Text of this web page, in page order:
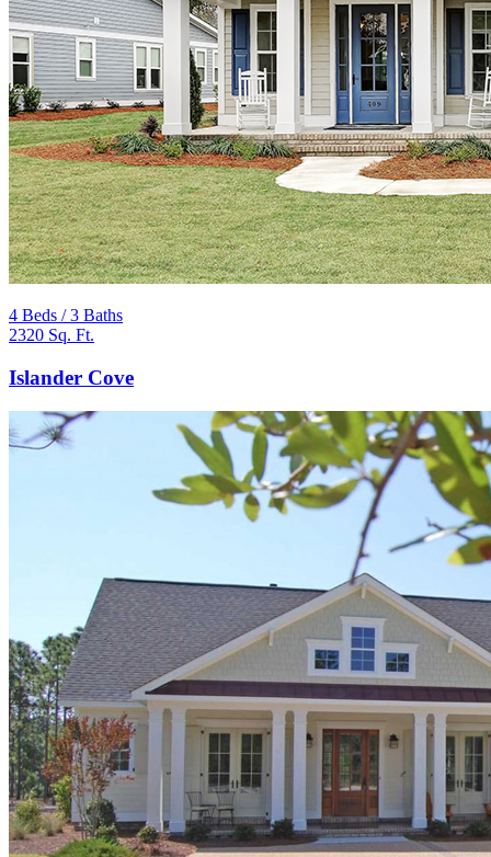
4 Beds / 3 Baths
2320 Sq. Ft.
Islander Cove